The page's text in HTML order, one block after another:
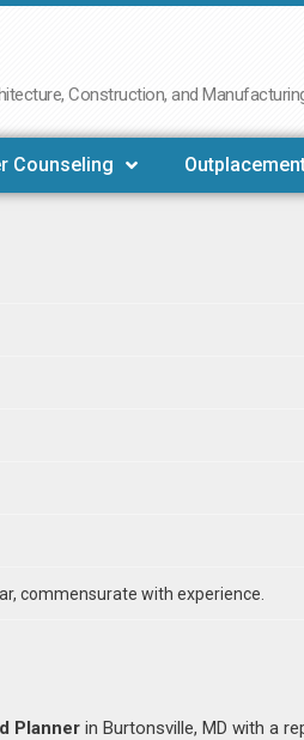
Construction, and
Counseling
commensurate with experience.
Planner in Burtonsville, MD with a